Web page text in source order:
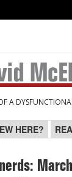
A
HERE?